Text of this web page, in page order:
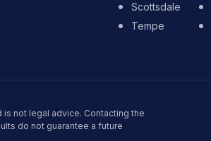
Scottsdale
Tempe
not legal advice. Contacting the
do not guarantee a future